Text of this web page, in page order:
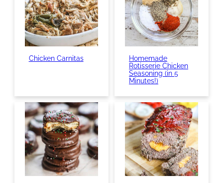
Chicken Carnitas
Homemade
Rotisserie Chicken
Seasoning (in 5
Minutes!)